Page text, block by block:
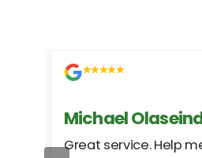
Michael
Great service. Help